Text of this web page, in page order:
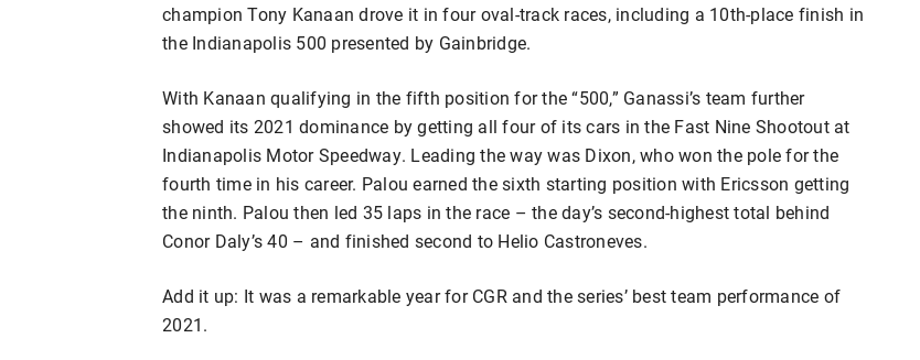
champion Tony Kanaan drove it in four oval-track races, including a 10th-place finish in
the Indianapolis 500 presented by Gainbridge.
With Kanaan qualifying in the fifth position for the “500,” Ganassi’s team further
showed its 2021 dominance by getting all four of its cars in the Fast Nine Shootout at
Indianapolis Motor Speedway. Leading the way was Dixon, who won the pole for the
fourth time in his career. Palou earned the sixth starting position with Ericsson getting
the ninth. Palou then led 35 laps in the race – the day’s second-highest total behind
Conor Daly’s 40 – and finished second to Helio Castroneves.
Add it up: It was a remarkable year for CGR and the series’ best team performance of
2021.